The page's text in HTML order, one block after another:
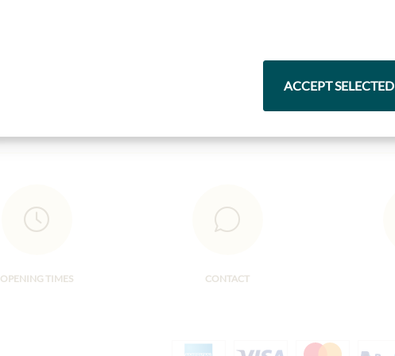
OPENING TIMES CONTACT
ACCEPT SELECTED